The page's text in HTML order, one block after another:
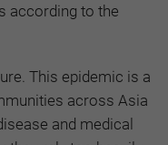
according to the
This epidemic is a
across Asia
and medical